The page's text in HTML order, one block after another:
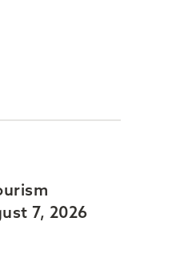
7, 2026